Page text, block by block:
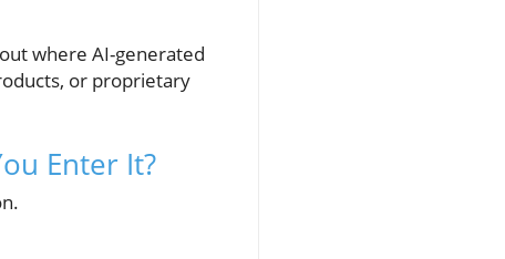
where AI-generated
or proprietary
Enter It?